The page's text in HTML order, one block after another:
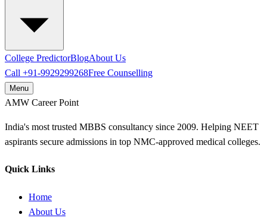
College PredictorBlogAbout Us
Call +91-9929299268Free Counselling
Menu
AMW Career Point
India's most trusted MBBS consultancy since 2009. Helping NEET
aspirants secure admissions in top NMC-approved medical colleges.
Quick Links
Home
About Us